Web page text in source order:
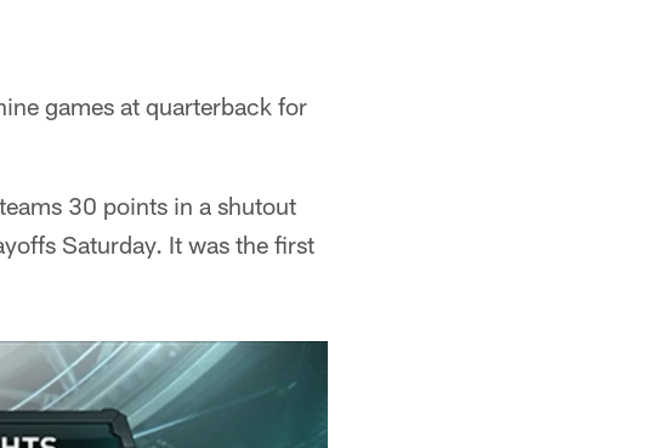
games at quarterback for
30 points in a shutout
Saturday. It was the first